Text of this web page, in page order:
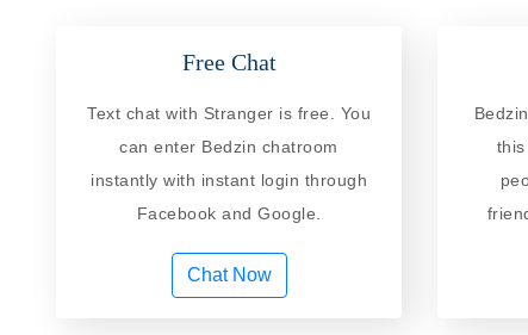
Free Chat
Text chat with Stranger is free. You
can enter Bedzin chatroom
instantly with instant login through
Facebook and Google.
Chat Now